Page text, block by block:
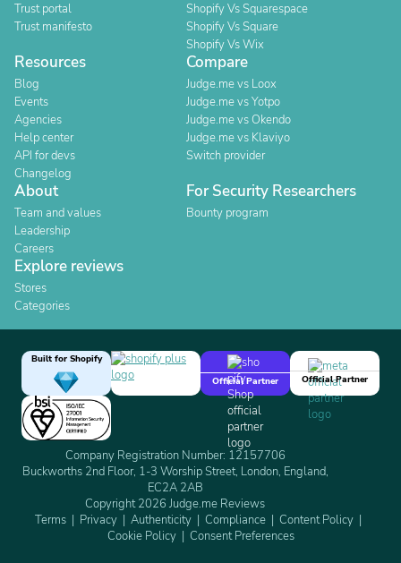
Trust portal
Trust manifesto
Shopify Vs Squarespace
Shopify Vs Square
Shopify Vs Wix
Resources
Blog
Events
Agencies
Help center
API for devs
Changelog
Compare
Judge.me vs Loox
Judge.me vs Yotpo
Judge.me vs Okendo
Judge.me vs Klaviyo
Switch provider
About
Team and values
Leadership
Careers
For Security Researchers
Bounty program
Explore reviews
Stores
Categories
Built for Shopify
Official Partner
Official Partner
Company Registration Number: 12157706
Buckworths 2nd Floor, 1-3 Worship Street, London, England,
EC2A 2AB
Copyright 2026 Judge.me Reviews
Terms
Privacy Authenticity Compliance
Content Policy
Cookie Policy
Consent Preferences